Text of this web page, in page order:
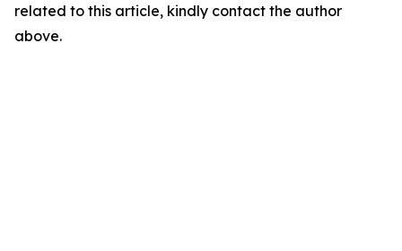
related to this article, kindly contact the author
above.